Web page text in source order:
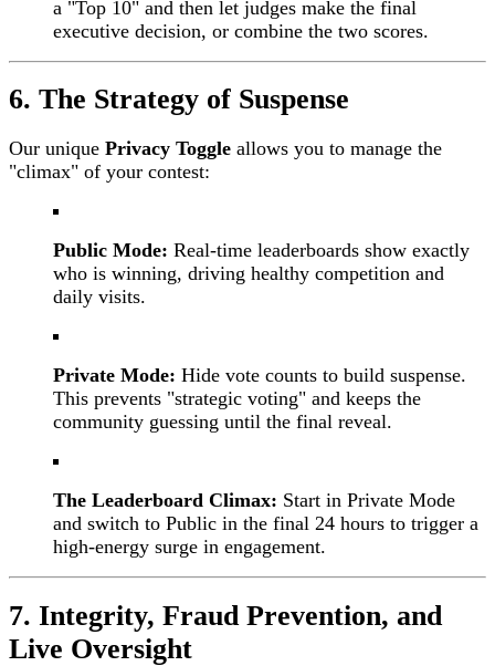
a "Top 10" and then let judges make the final
executive decision, or combine the two scores.
6. The Strategy of Suspense
Our unique Privacy Toggle allows you to manage the
"climax" of your contest:
Public Mode: Real-time leaderboards show exactly
who is winning, driving healthy competition and
daily visits.
Private Mode: Hide vote counts to build suspense.
This prevents "strategic voting" and keeps the
community guessing until the final reveal.
The Leaderboard Climax: Start in Private Mode
and switch to Public in the final 24 hours to trigger a
high-energy surge in engagement.
7. Integrity, Fraud Prevention, and
Live Oversight